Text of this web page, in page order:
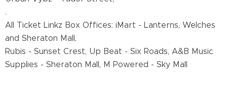
.
All Ticket Linkz Box Offices: iMart - Lanterns, Welches
and Sheraton Mall,
Rubis - Sunset Crest, Up Beat - Six Roads, A&B Music
Supplies - Sheraton Mall, M Powered - Sky Mall